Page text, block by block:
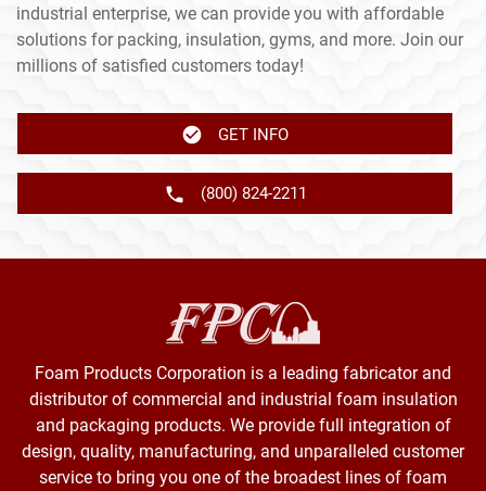
industrial enterprise, we can provide you with affordable
solutions for packing, insulation, gyms, and more. Join our
millions of satisfied customers today!
GET INFO
(800) 824-2211
Foam Products Corporation is a leading fabricator and
distributor of commercial and industrial foam insulation
and packaging products. We provide full integration of
design, quality, manufacturing, and unparalleled customer
service to bring you one of the broadest lines of foam